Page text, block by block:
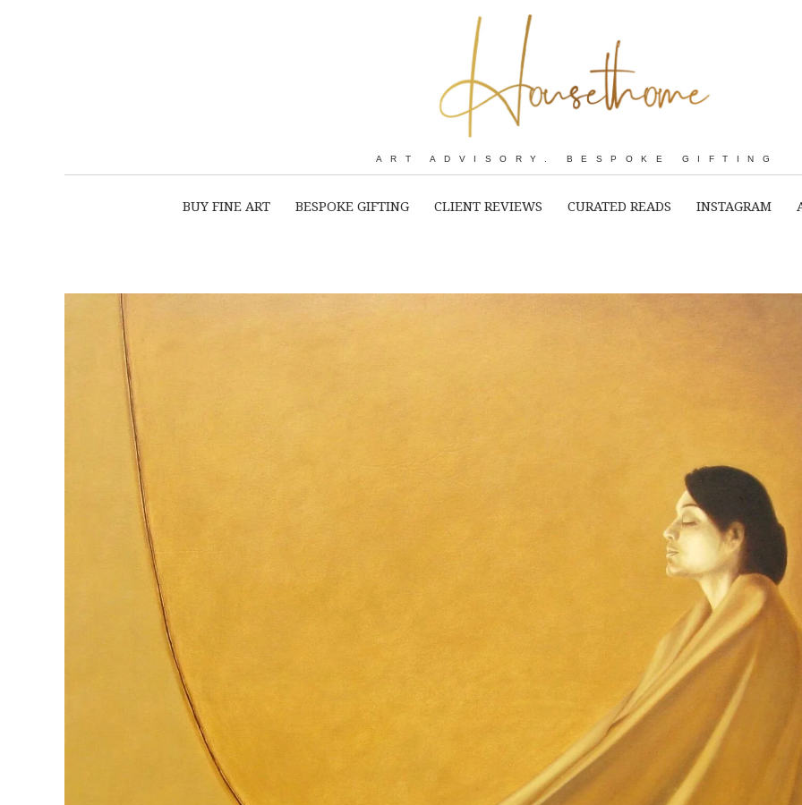
ART ADVISORY. BESPOKE GIFTING
BUY FINE ART BESPOKE GIFTING CLIENT REVIEWS CURATED READS INSTAGRAM